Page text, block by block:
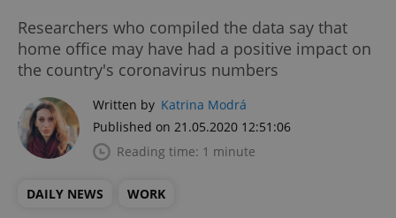
Researchers who compiled the data say that
home office may have had a positive impact on
the country's coronavirus numbers
Written by Katrina Modrá
Published on 21.05.2020 12:51:06
Reading time: 1 minute
DAILY NEWS WORK